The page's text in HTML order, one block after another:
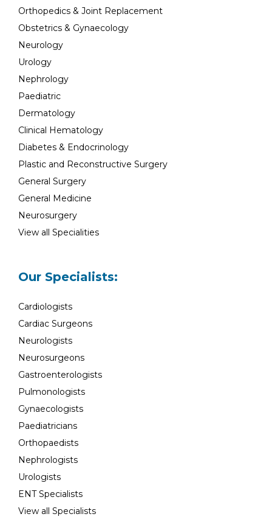
Orthopedics & Joint Replacement
Obstetrics & Gynaecology
Neurology
Urology
Nephrology
Paediatric
Dermatology
Clinical Hematology
Diabetes & Endocrinology
Plastic and Reconstructive Surgery
General Surgery
General Medicine
Neurosurgery
View all Specialities
Our Specialists:
Cardiologists
Cardiac Surgeons
Neurologists
Neurosurgeons
Gastroenterologists
Pulmonologists
Gynaecologists
Paediatricians
Orthopaedists
Nephrologists
Urologists
ENT Specialists
View all Specialists